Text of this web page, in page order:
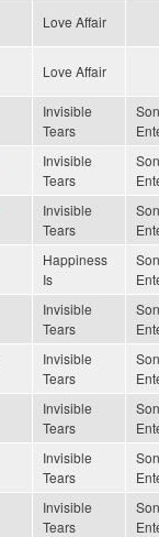
Love Affair
Love Affair
Invisible
Tears
Invisible
Tears
Invisible
Tears
Happiness
Is
Invisible
Tears
Invisible
Tears
Invisible
Tears
Invisible
Tears
Invisible
Tears